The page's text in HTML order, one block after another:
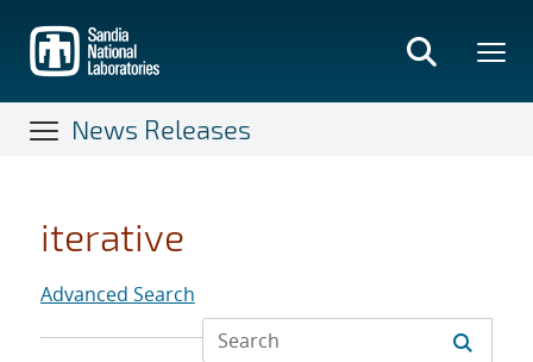
main
content
News Releases
iterative
Advanced Search